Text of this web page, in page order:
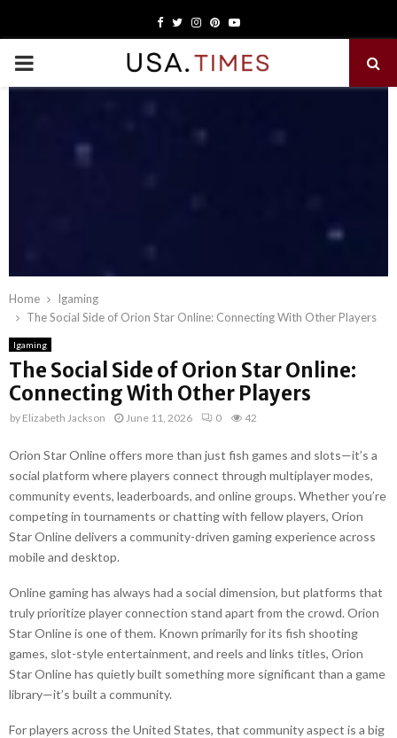
Facebook
TwitterInstagram
PinterestYoutube
PRIMARY
Home
Igaming
The Social Side of Orion Star Online: Connecting With Other Players
Igaming
The Social Side of Orion Star Online:
Connecting With Other Players
by Elizabeth Jackson June 11, 2026 0 42
Orion Star Online offers more than just fish games and slots—it’s a
social platform where players connect through multiplayer modes,
community events, leaderboards, and online groups. Whether you’re
competing in tournaments or chatting with fellow players, Orion
Star Online delivers a community-driven gaming experience across
mobile and desktop.
Online gaming has always had a social dimension, but platforms that
truly prioritize player connection stand apart from the crowd. Orion
Star Online is one of them. Known primarily for its fish shooting
games, slot-style entertainment, and reels and links titles, Orion
Star Online has quietly built something more significant than a game
library—it’s built a community.
For players across the United States, that community aspect is a big